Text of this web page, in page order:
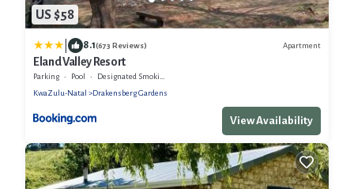
US $58
8.1(673 Reviews) Apartment
Eland Valley Resort
Parking Pool
Designated Smoking Area
KwaZulu-Natal
Drakensberg Gardens
View Availability